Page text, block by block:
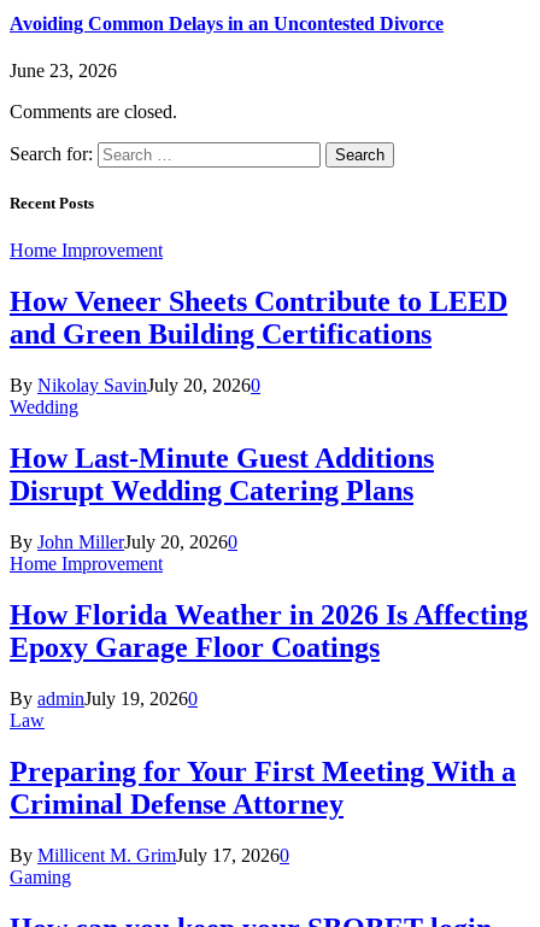
Avoiding Common Delays in an Uncontested Divorce
June 23, 2026
Comments are closed.
Search for:
Recent Posts
Home Improvement
How Veneer Sheets Contribute to LEED
and Green Building Certifications
By Nikolay SavinJuly 20, 20260
Wedding
How Last-Minute Guest Additions
Disrupt Wedding Catering Plans
By John MillerJuly 20, 20260
Home Improvement
How Florida Weather in 2026 Is Affecting
Epoxy Garage Floor Coatings
By adminJuly 19, 20260
Law
Preparing for Your First Meeting With a
Criminal Defense Attorney
By Millicent M. GrimJuly 17, 20260
Gaming